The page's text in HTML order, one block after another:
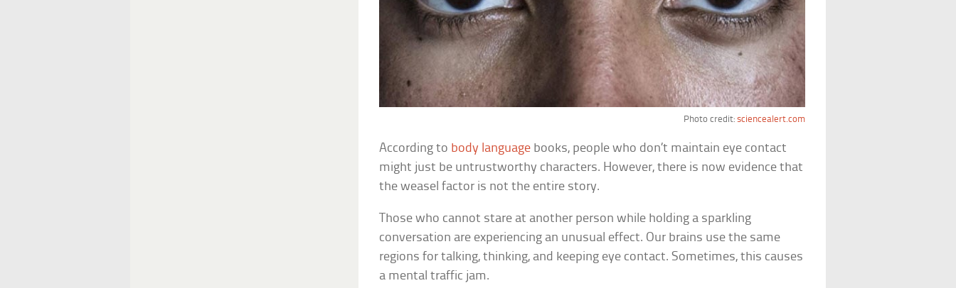
Photo credit: sciencealert.com
According to body language books, people who don’t maintain eye contact
might just be untrustworthy characters. However, there is now evidence that
the weasel factor is not the entire story.
Those who cannot stare at another person while holding a sparkling
conversation are experiencing an unusual effect. Our brains use the same
regions for talking, thinking, and keeping eye contact. Sometimes, this causes
a mental traffic jam.